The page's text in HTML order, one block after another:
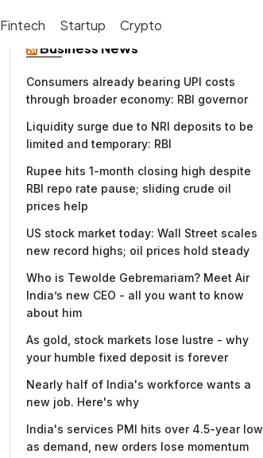
Fintech Startup Crypto
Business News
Consumers already bearing UPI costs
through broader economy: RBI governor
Liquidity surge due to NRI deposits to be
limited and temporary: RBI
Rupee hits 1-month closing high despite
RBI repo rate pause; sliding crude oil
prices help
US stock market today: Wall Street scales
new record highs; oil prices hold steady
Who is Tewolde Gebremariam? Meet Air
India’s new CEO - all you want to know
about him
As gold, stock markets lose lustre - why
your humble fixed deposit is forever
Nearly half of India's workforce wants a
new job. Here's why
India's services PMI hits over 4.5-year low
as demand, new orders lose momentum